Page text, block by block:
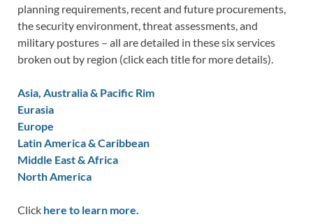
planning requirements, recent and future procurements,
the security environment, threat assessments, and
military postures – all are detailed in these six services
broken out by region (click each title for more details).
Asia, Australia & Pacific Rim
Eurasia
Europe
Latin America & Caribbean
Middle East & Africa
North America
Click here to learn more.